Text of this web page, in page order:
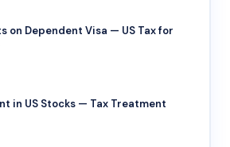
on Dependent Visa — US Tax for
in US Stocks — Tax Treatment